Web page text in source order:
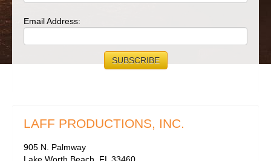
Email Address:
LAFF PRODUCTIONS, INC.
905 N. Palmway